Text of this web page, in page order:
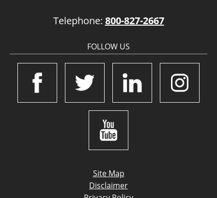
Telephone: 800-827-2667
FOLLOW US
Site Map
Disclaimer